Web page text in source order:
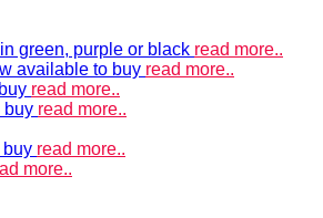
green, purple or black read more..
available to buy read more..
read more..
buy read more..
buy read more..
more..